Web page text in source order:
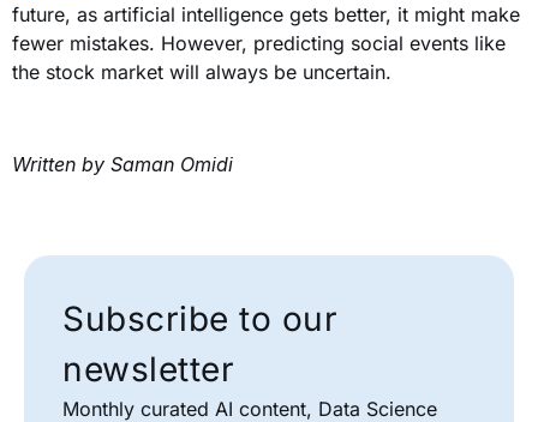
future, as artificial intelligence gets better, it might make
fewer mistakes. However, predicting social events like
the stock market will always be uncertain.
Written by Saman Omidi
Subscribe to our
newsletter
Monthly curated AI content, Data Science